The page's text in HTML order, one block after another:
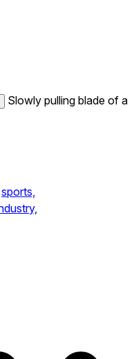
Slowly pulling blade of a
sports,